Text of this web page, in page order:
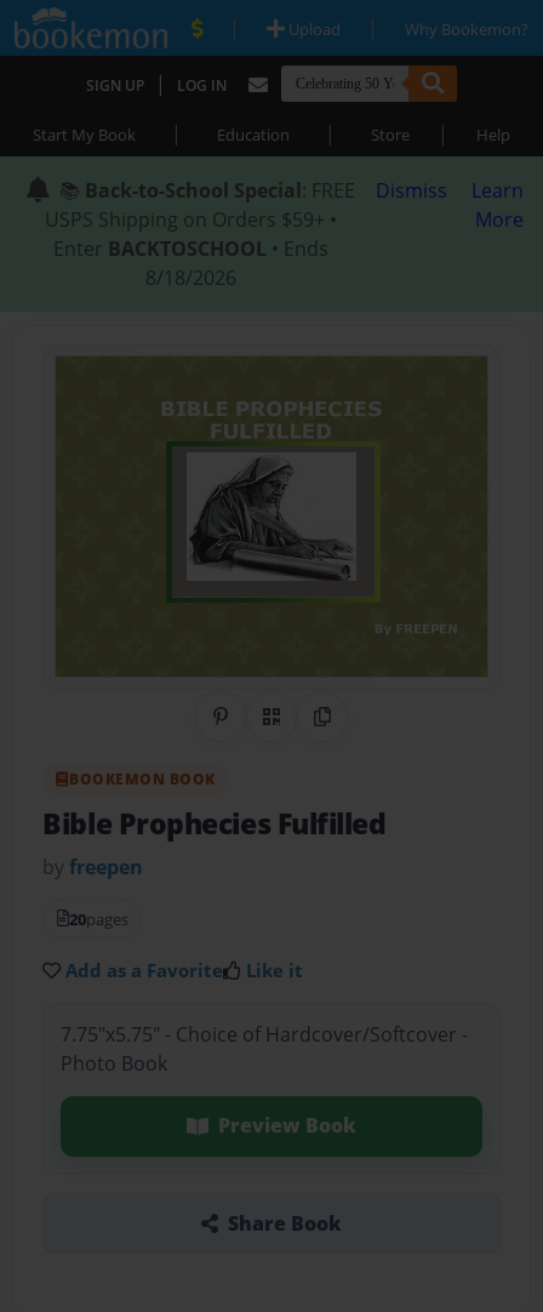
| Upload | Why Bookemon?
SIGN UP | LOG IN
Start My Book | Education | Store | Help
📚 Back-to-School Special: FREE
USPS Shipping on Orders $59+ •
Enter BACKTOSCHOOL • Ends
8/18/2026
Dismiss
Learn
More
Share on Pinterest
QR CodeCopy Link
BOOKEMON BOOK
Bible Prophecies Fulfilled
byfreepen
20pages
Add as a Favorite Like it
7.75"x5.75" - Choice of Hardcover/Softcover -
Photo Book
Preview Book
Share Book